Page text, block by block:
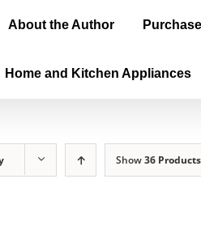
About the Author Purchase
Home and Kitchen Appliances
Show36 Products